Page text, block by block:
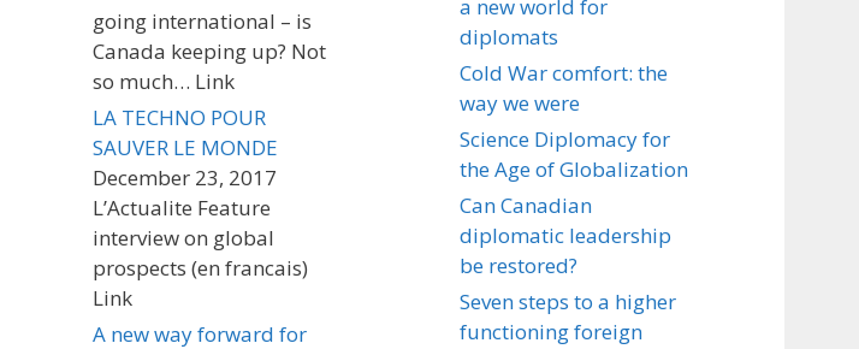
going international – is
Canada keeping up? Not
so much… Link
LA TECHNO POUR
SAUVER LE MONDE
December 23, 2017
L’Actualite Feature
interview on global
prospects (en francais)
Link
A new way forward for
a new world for
diplomats
Cold War comfort: the
way we were
Science Diplomacy for
the Age of Globalization
Can Canadian
diplomatic leadership
be restored?
Seven steps to a higher
functioning foreign